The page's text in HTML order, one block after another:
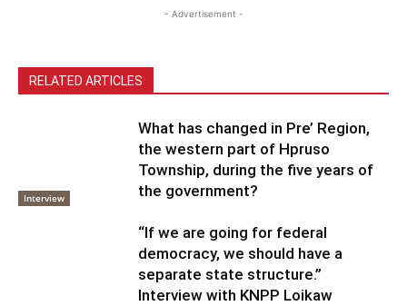
- Advertisement -
RELATED ARTICLES
Interview
What has changed in Pre’ Region,
the western part of Hpruso
Township, during the five years of
the government?
“If we are going for federal
democracy, we should have a
separate state structure.”
Interview with KNPP Loikaw